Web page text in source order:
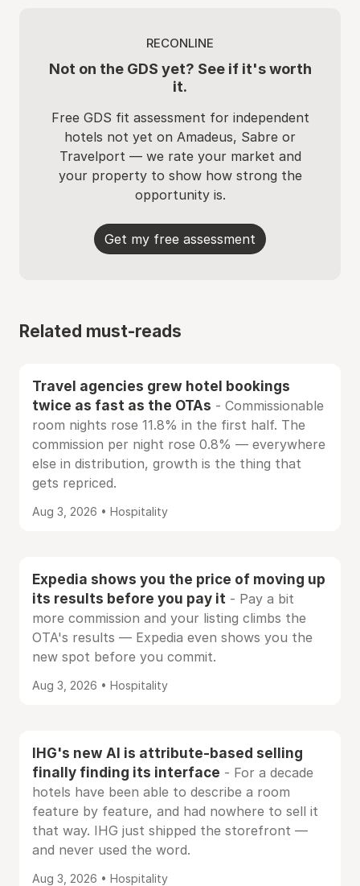
RECONLINE
Not on the GDS yet? See if it's worth
it.
Free GDS fit assessment for independent
hotels not yet on Amadeus, Sabre or
Travelport — we rate your market and
your property to show how strong the
opportunity is.
Get my free assessment
Related must-reads
Travel agencies grew hotel bookings
twice as fast as the OTAs - Commissionable
room nights rose 11.8% in the first half. The
commission per night rose 0.8% — everywhere
else in distribution, growth is the thing that
gets repriced.
Aug 3, 2026 • Hospitality
Expedia shows you the price of moving up
its results before you pay it - Pay a bit
more commission and your listing climbs the
OTA's results — Expedia even shows you the
new spot before you commit.
Aug 3, 2026 • Hospitality
IHG's new AI is attribute-based selling
finally finding its interface - For a decade
hotels have been able to describe a room
feature by feature, and had nowhere to sell it
that way. IHG just shipped the storefront —
and never used the word.
Aug 3, 2026 • Hospitality